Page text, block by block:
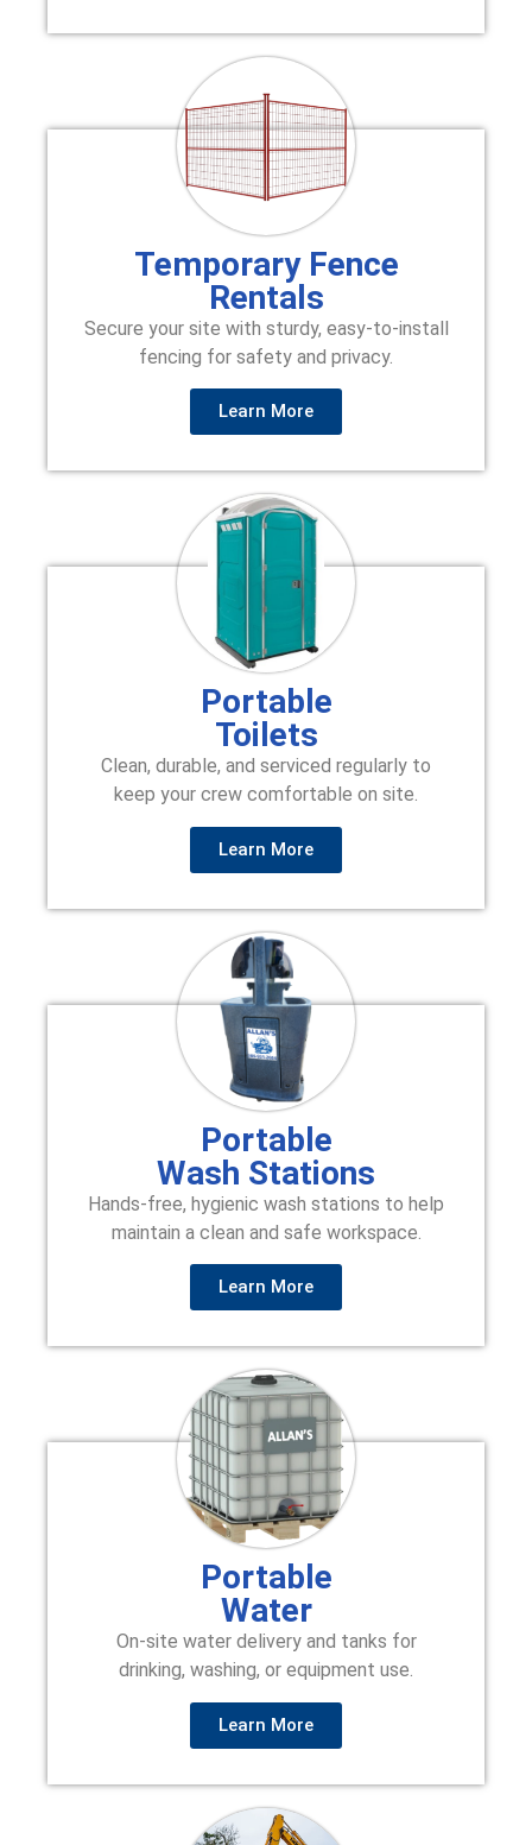
Temporary Fence
Rentals
Secure your site with sturdy, easy-to-install
fencing for safety and privacy.
Learn More
Portable
Toilets
Clean, durable, and serviced regularly to
keep your crew comfortable on site.
Learn More
Portable
Wash Stations
Hands-free, hygienic wash stations to help
maintain a clean and safe workspace.
Learn More
Portable
Water
On-site water delivery and tanks for
drinking, washing, or equipment use.
Learn More